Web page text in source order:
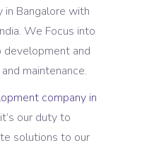
Bangalore with
We Focus into
and
maintenance.
company in
it’s our duty to
solutions to our